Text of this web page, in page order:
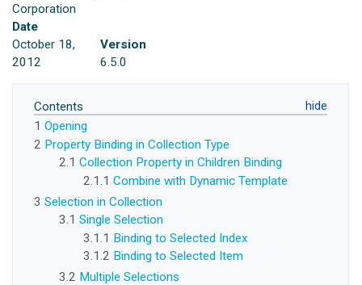
Corporation
Date
October 18,
2012
Version
6.5.0
Contents
1 Opening
2 Property Binding in Collection Type
2.1 Collection Property in Children Binding
2.1.1 Combine with Dynamic Template
3 Selection in Collection
3.1 Single Selection
3.1.1 Binding to Selected Index
3.1.2 Binding to Selected Item
3.2 Multiple Selections